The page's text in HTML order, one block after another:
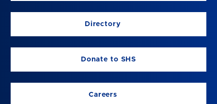
Directory
Donate to SHS
Careers